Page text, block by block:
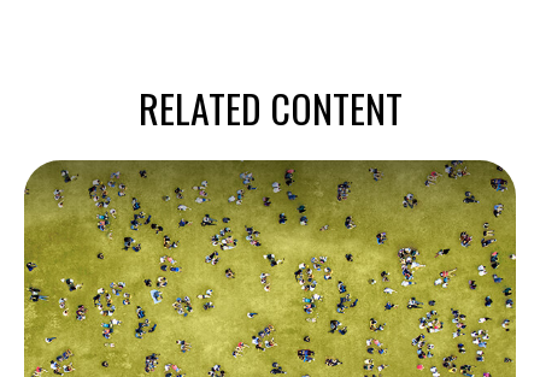
RELATED CONTENT